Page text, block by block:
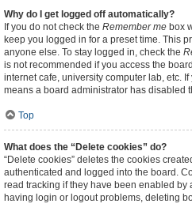
Why do I get logged off automatically?
If you do not check the Remember me box
keep you logged in for a preset time. This
anyone else. To stay logged in, check the
is not recommended if you access the
internet cafe, university computer lab, etc.
means a board administrator has disabled
Top
What does the “Delete cookies” do?
“Delete cookies” deletes the cookies
authenticated and logged into the board.
read tracking if they have been enabled by
having login or logout problems, deleting